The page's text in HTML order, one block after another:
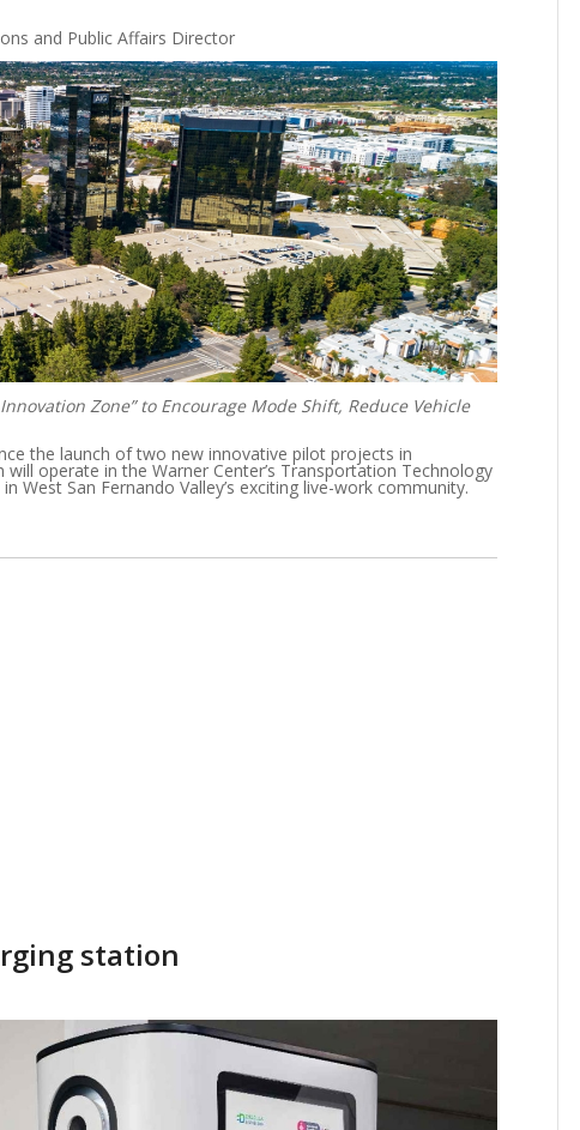
and Public Affairs Director
Zone” to Encourage Mode Shift, Reduce Vehicle
the launch of two new innovative pilot projects in
operate in the Warner Center’s Transportation Technology
San Fernando Valley’s exciting live-work community.
station